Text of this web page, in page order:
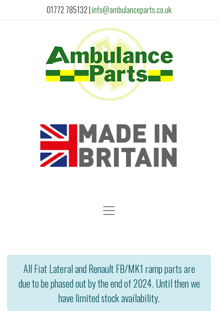
01772 785132|info@ambulanceparts.co.uk
All Fiat Lateral and Renault FB/MK1 ramp parts are
due to be phased out by the end of 2024. Until then we
have limited stock availability.